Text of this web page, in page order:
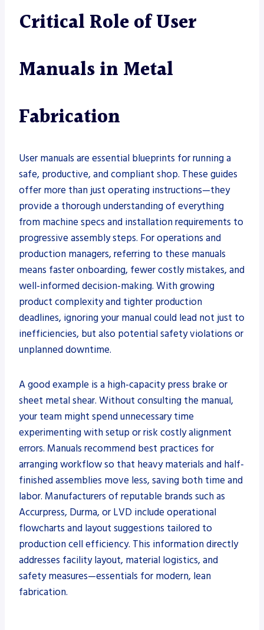
Critical Role of User
Manuals in Metal
Fabrication
User manuals are essential blueprints for running a
safe, productive, and compliant shop. These guides
offer more than just operating instructions—they
provide a thorough understanding of everything
from machine specs and installation requirements to
progressive assembly steps. For operations and
production managers, referring to these manuals
means faster onboarding, fewer costly mistakes, and
well-informed decision-making. With growing
product complexity and tighter production
deadlines, ignoring your manual could lead not just to
inefficiencies, but also potential safety violations or
unplanned downtime.
A good example is a high-capacity press brake or
sheet metal shear. Without consulting the manual,
your team might spend unnecessary time
experimenting with setup or risk costly alignment
errors. Manuals recommend best practices for
arranging workflow so that heavy materials and half-
finished assemblies move less, saving both time and
labor. Manufacturers of reputable brands such as
Accurpress, Durma, or LVD include operational
flowcharts and layout suggestions tailored to
production cell efficiency. This information directly
addresses facility layout, material logistics, and
safety measures—essentials for modern, lean
fabrication.